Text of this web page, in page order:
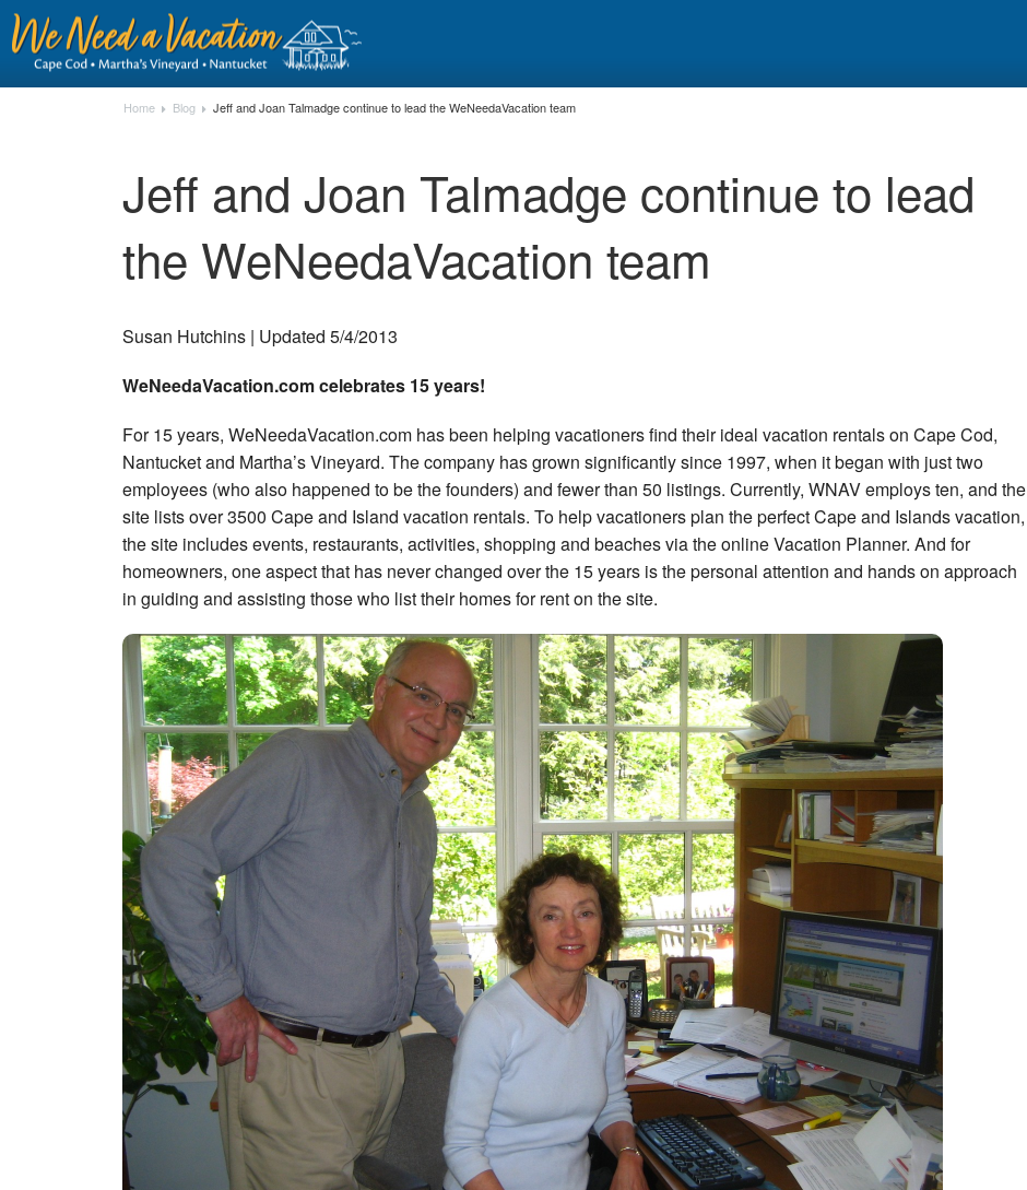
Home Blog Jeff and Joan Talmadge continue to lead the WeNeedaVacation team
Jeff and Joan Talmadge continue to lead
the WeNeedaVacation team
Susan Hutchins | Updated 5/4/2013
WeNeedaVacation.com celebrates 15 years!
For 15 years, WeNeedaVacation.com has been helping vacationers find their ideal vacation rentals on Cape Cod,
Nantucket and Martha’s Vineyard. The company has grown significantly since 1997, when it began with just two
employees (who also happened to be the founders) and fewer than 50 listings. Currently, WNAV employs ten, and the
site lists over 3500 Cape and Island vacation rentals. To help vacationers plan the perfect Cape and Islands vacation,
the site includes events, restaurants, activities, shopping and beaches via the online Vacation Planner. And for
homeowners, one aspect that has never changed over the 15 years is the personal attention and hands on approach
in guiding and assisting those who list their homes for rent on the site.